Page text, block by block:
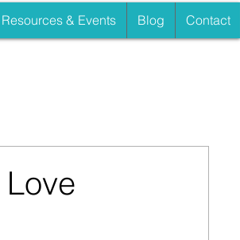
Resources & Events Blog Contact